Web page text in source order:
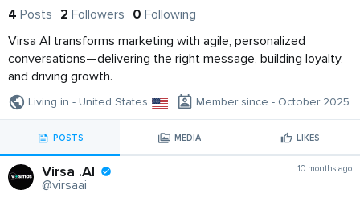
4 Posts 2 Followers 0 Following
Virsa AI transforms marketing with agile, personalized
conversations—delivering the right message, building loyalty,
and driving growth.
Living in - United States Member since - October 2025
POSTS MEDIA LIKES
Virsa .AI
@virsaai
10 months ago